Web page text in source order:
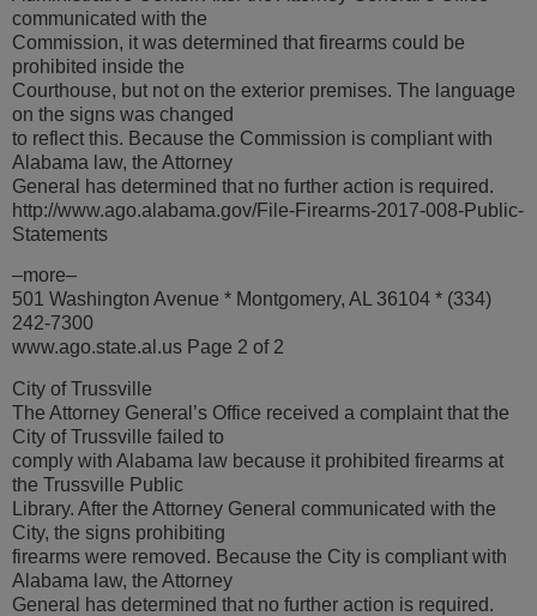
communicated with the
Commission, it was determined that firearms could be
prohibited inside the
Courthouse, but not on the exterior premises. The language
on the signs was changed
to reflect this. Because the Commission is compliant with
Alabama law, the Attorney
General has determined that no further action is required.
http://www.ago.alabama.gov/File-Firearms-2017-008-Public-
Statements
–more–
501 Washington Avenue * Montgomery, AL 36104 * (334)
242-7300
www.ago.state.al.us Page 2 of 2
City of Trussville
The Attorney General’s Office received a complaint that the
City of Trussville failed to
comply with Alabama law because it prohibited firearms at
the Trussville Public
Library. After the Attorney General communicated with the
City, the signs prohibiting
firearms were removed. Because the City is compliant with
Alabama law, the Attorney
General has determined that no further action is required.